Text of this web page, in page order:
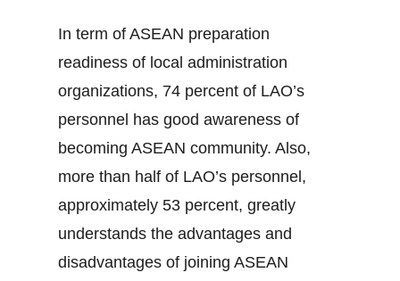
In term of ASEAN preparation
readiness of local administration
organizations, 74 percent of LAO’s
personnel has good awareness of
becoming ASEAN community. Also,
more than half of LAO’s personnel,
approximately 53 percent, greatly
understands the advantages and
disadvantages of joining ASEAN